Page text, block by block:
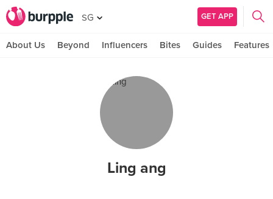
SG GET APP
About Us Beyond Influencers Bites Guides Features
Ling ang